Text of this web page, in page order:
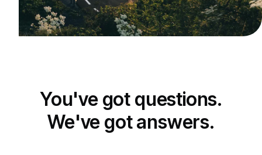
You've got questions.
We've got answers.